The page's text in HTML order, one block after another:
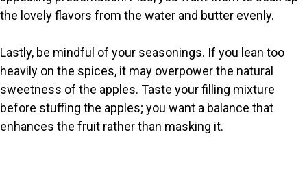
the lovely flavors from the water and butter evenly.
Lastly, be mindful of your seasonings. If you lean too
heavily on the spices, it may overpower the natural
sweetness of the apples. Taste your filling mixture
before stuffing the apples; you want a balance that
enhances the fruit rather than masking it.